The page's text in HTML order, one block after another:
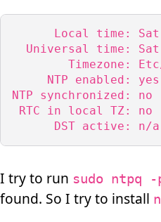
Local time:
Universal time:
Timezone:
     NTP enabled: yes
NTP synchronized: no
RTC in local TZ: no
      DST active: n/a
I try to run sudo ntpq -
found. So I try to install